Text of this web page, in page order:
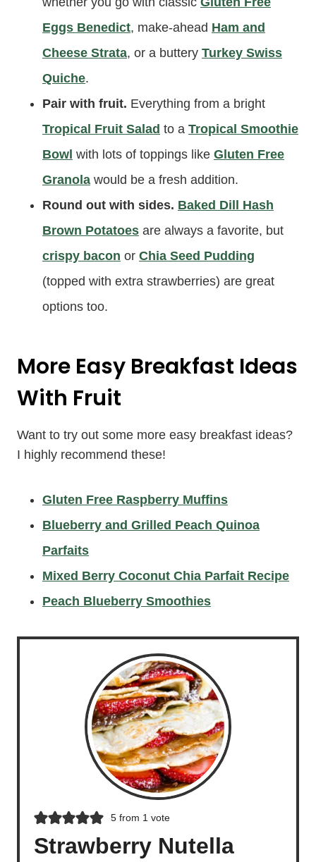
Eggs Benedict, make-ahead Ham and
Cheese Strata, or a buttery Turkey Swiss
Quiche.
Pair with fruit. Everything from a bright
Tropical Fruit Salad to a Tropical Smoothie
Bowl with lots of toppings like Gluten Free
Granola would be a fresh addition.
Round out with sides. Baked Dill Hash
Brown Potatoes are always a favorite, but
crispy bacon or Chia Seed Pudding
(topped with extra strawberries) are great
options too.
More Easy Breakfast Ideas
With Fruit
Want to try out some more easy breakfast ideas?
I highly recommend these!
Gluten Free Raspberry Muffins
Blueberry and Grilled Peach Quinoa
Parfaits
Mixed Berry Coconut Chia Parfait Recipe
Peach Blueberry Smoothies
5from 1 vote
Strawberry Nutella